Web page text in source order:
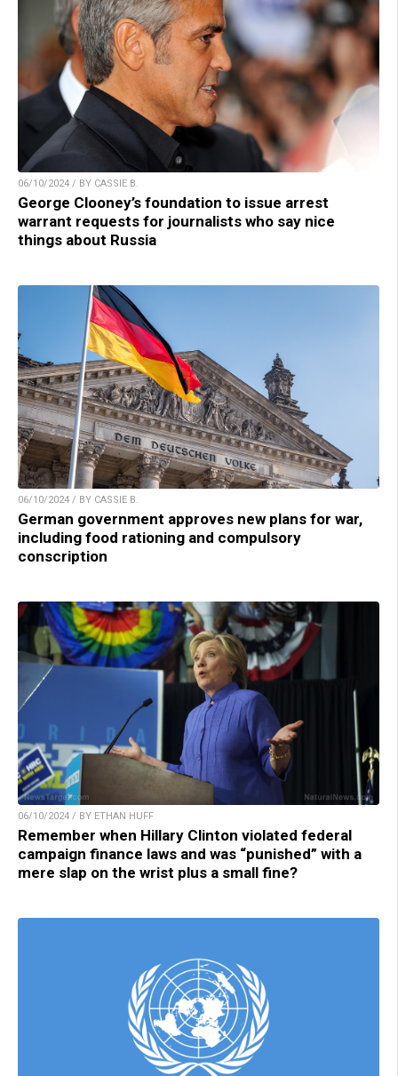
06/10/2024 / BY CASSIE B.
George Clooney’s foundation to issue arrest
warrant requests for journalists who say nice
things about Russia
06/10/2024 / BY CASSIE B.
German government approves new plans for war,
including food rationing and compulsory
conscription
06/10/2024 / BY ETHAN HUFF
Remember when Hillary Clinton violated federal
campaign finance laws and was “punished” with a
mere slap on the wrist plus a small fine?